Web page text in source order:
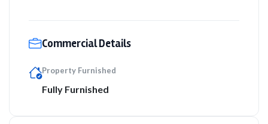
Commercial Details
Property Furnished
Fully Furnished